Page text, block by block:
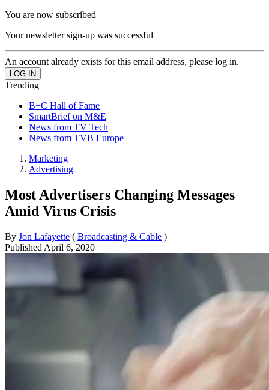
You are now subscribed
Your newsletter sign-up was successful
An account already exists for this email address, please log in.
Trending
B+C Hall of Fame
SmartBrief on M&E
News from TV Tech
News from TVB Europe
Marketing
Advertising
Most Advertisers Changing Messages
Amid Virus Crisis
By Jon Lafayette ( Broadcasting & Cable )
Published April 6, 2020